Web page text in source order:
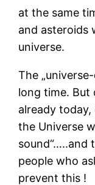
at the same
and asteroids
universe.
The
long time. But
already today,
the Universe
sound“…..and
people who
prevent this !